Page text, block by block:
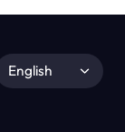
English